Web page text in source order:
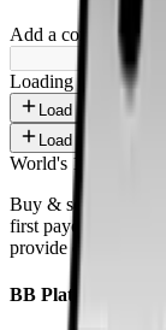
Add a comment ...
Loading shorts...
Load more
Load more
World's 1st
Buy & sell fetish
first payouts. By
provide even dirtier
BB Platform